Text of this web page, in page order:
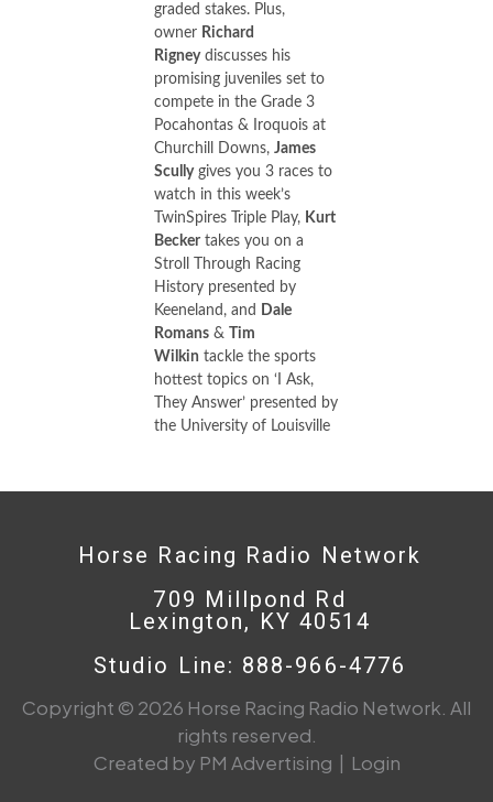
graded stakes. Plus,
owner Richard
Rigneydiscusses his
promising juveniles set to
compete in the Grade 3
Pocahontas & Iroquois at
Churchill Downs, James
Scullygives you 3 races to
watch in this week’s
TwinSpires Triple Play, Kurt
Becker takes you on a
Stroll Through Racing
History presented by
Keeneland, and
Dale
Romans & Tim
Wilkin tackle the sports
hottest topics on ‘I Ask,
They Answer’ presented by
the University of Louisville
Horse Racing Radio Network
709 Millpond Rd
Lexington, KY 40514
Studio Line: 888-966-4776
Copyright © 2026 Horse Racing Radio Network. All
rights reserved.
Created by PM Advertising | Login